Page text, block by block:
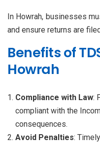
In Howrah, businesses
and ensure returns are
Benefits of
Howrah
Compliance with Law:
compliant with the
consequences.
Avoid Penalties: